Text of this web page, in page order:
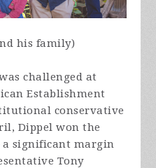
his family)
challenged at
Establishment
conservative
Dippel won the
a significant margin
Tony